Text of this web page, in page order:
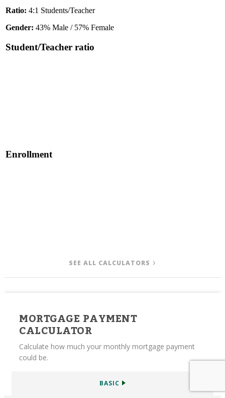
Ratio: 4:1 Students/Teacher
Gender: 43% Male / 57% Female
Student/Teacher ratio
Enrollment